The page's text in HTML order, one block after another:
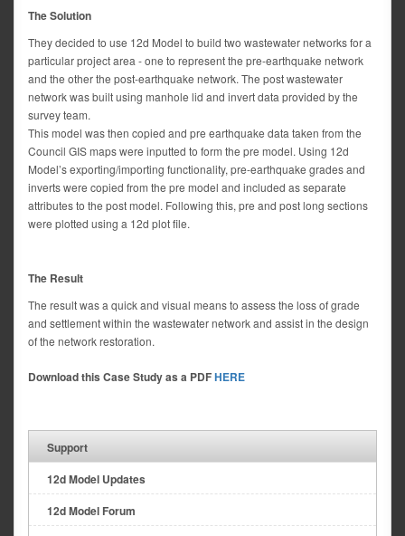
The Solution
They decided to use 12d Model to build two wastewater networks for a
particular project area - one to represent the pre-earthquake network
and the other the post-earthquake network. The post wastewater
network was built using manhole lid and invert data provided by the
survey team.
This model was then copied and pre earthquake data taken from the
Council GIS maps were inputted to form the pre model. Using 12d
Model’s exporting/importing functionality, pre-earthquake grades and
inverts were copied from the pre model and included as separate
attributes to the post model. Following this, pre and post long sections
were plotted using a 12d plot file.
The Result
The result was a quick and visual means to assess the loss of grade
and settlement within the wastewater network and assist in the design
of the network restoration.
Download this Case Study as a PDFHERE
Support
12d Model Updates
12d Model Forum